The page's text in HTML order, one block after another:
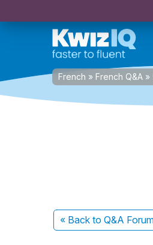
French » French Q&A »
« Back to Q&A